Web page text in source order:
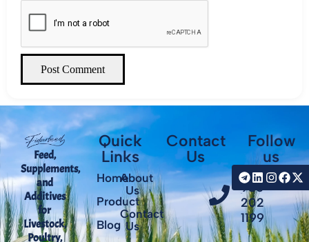
Post Comment
Feed,
Supplements,
and
Additives
for
Livestock,
Poultry,
Quick
Links
Home
Product
Blog
About
Us
Contact
Us
Contact
Us
+98
935
202
1199
Follow
us